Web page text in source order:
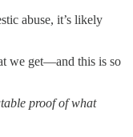
abuse, it’s likely
we get—and this is so
proof of what